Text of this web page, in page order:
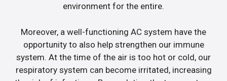
environment for the entire.
Moreover, a well-functioning AC system have the
opportunity to also help strengthen our immune
system. At the time of the air is too hot or cold, our
respiratory system can become irritated, increasing